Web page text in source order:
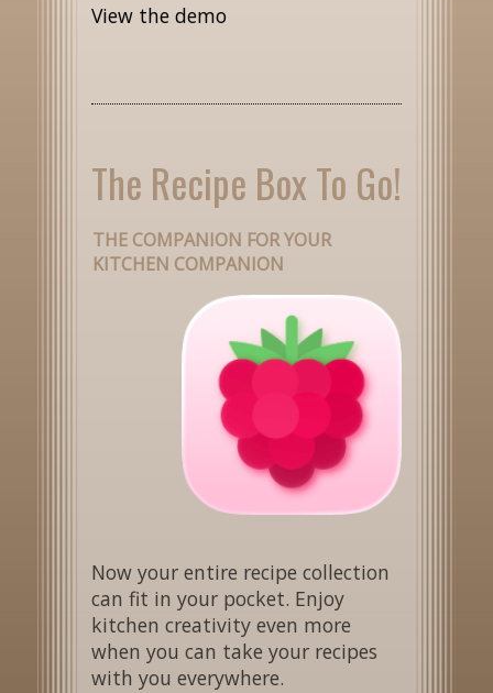
View the demo
The Recipe Box To Go!
THE COMPANION FOR YOUR
KITCHEN COMPANION
Now your entire recipe collection
can fit in your pocket. Enjoy
kitchen creativity even more
when you can take your recipes
with you everywhere.